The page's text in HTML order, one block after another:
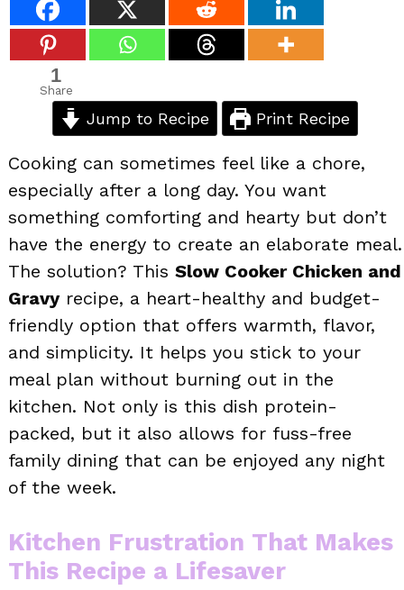
1
Share
Jump to Recipe Print Recipe
Cooking can sometimes feel like a chore,
especially after a long day. You want
something comforting and hearty but don’t
have the energy to create an elaborate meal.
The solution? This Slow Cooker Chicken and
Gravyrecipe, a heart-healthy and budget-
friendly option that offers warmth, flavor,
and simplicity. It helps you stick to your
meal plan without burning out in the
kitchen. Not only is this dish protein-
packed, but it also allows for fuss-free
family dining that can be enjoyed any night
of the week.
Kitchen Frustration That Makes
This Recipe a Lifesaver